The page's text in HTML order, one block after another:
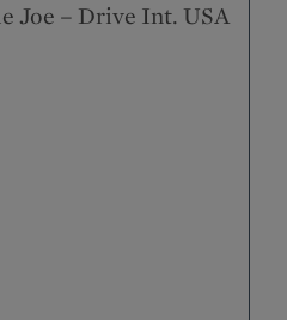
Joe – Drive Int. USA